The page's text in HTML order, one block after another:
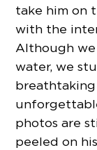
take him on
with the
Although
water, we
photos are
peeled on